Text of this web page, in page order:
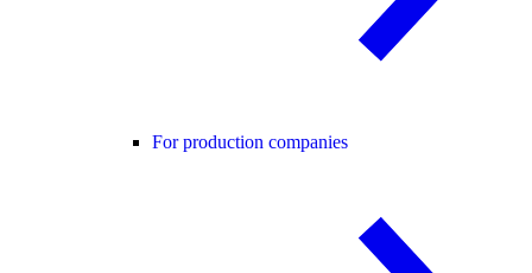
For production companies